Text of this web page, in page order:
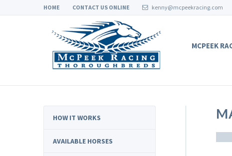
HOME CONTACT US ONLINE kenny@mcpeekracing.com
MCPEEK
HOW IT WORKS
AVAILABLE HORSES